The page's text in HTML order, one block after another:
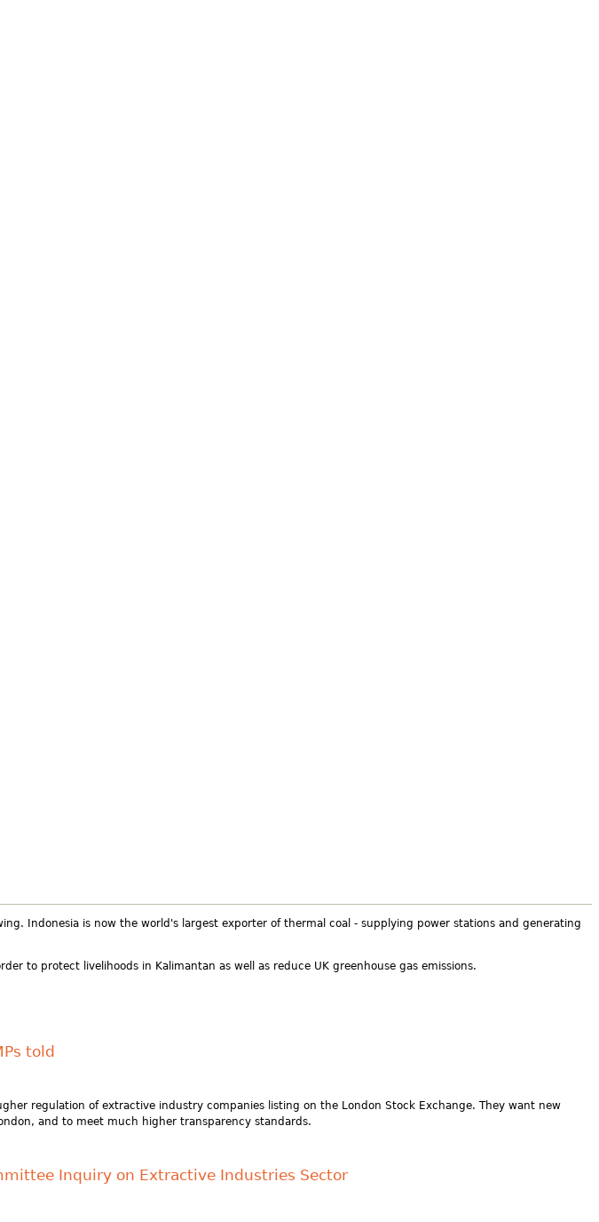
Indonesia is now the world's largest exporter of thermal coal - supplying power stations and generating
to protect livelihoods in Kalimantan as well as reduce UK greenhouse gas emissions.
told
regulation of extractive industry companies listing on the London Stock Exchange. They want new
and to meet much higher transparency standards.
Inquiry on Extractive Industries Sector